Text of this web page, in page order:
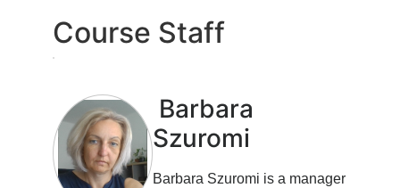
Course Staff
Barbara
Szuromi
Barbara Szuromi is a manager